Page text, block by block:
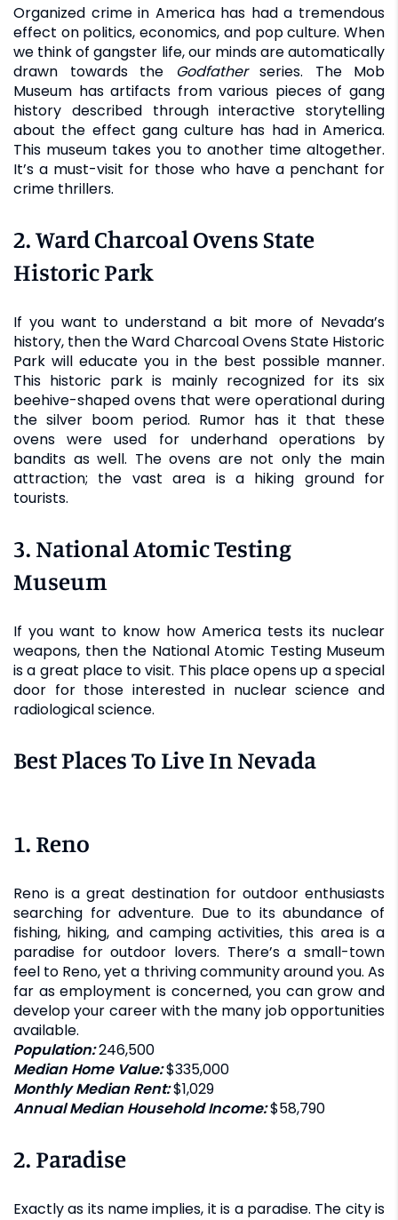
Organized crime in America has had a tremendous
effect on politics, economics, and pop culture. When
we think of gangster life, our minds are automatically
drawn towards the
Godfather series. The Mob
Museum has artifacts from various pieces of gang
history described through interactive storytelling
about the effect gang culture has had in America.
This museum takes you to another time altogether.
It’s a must-visit for those who have a penchant for
crime thrillers.
2. Ward Charcoal Ovens State
Historic Park
If you want to understand a bit more of Nevada’s
history, then the Ward Charcoal Ovens State Historic
Park will educate you in the best possible manner.
This historic park is mainly recognized for its six
beehive-shaped ovens that were operational during
the silver boom period. Rumor has it that these
ovens were used for underhand operations by
bandits as well. The ovens are not only the main
attraction; the vast area is a hiking ground for
tourists.
3. National Atomic Testing
Museum
If you want to know how America tests its nuclear
weapons, then the National Atomic Testing Museum
is a great place to visit. This place opens up a special
door for those interested in nuclear science and
radiological science.
Best Places To Live In Nevada
1. Reno
Reno is a great destination for outdoor enthusiasts
searching for adventure. Due to its abundance of
fishing, hiking, and camping activities, this area is a
paradise for outdoor lovers. There’s a small-town
feel to Reno, yet a thriving community around you. As
far as employment is concerned, you can grow and
develop your career with the many job opportunities
available.
Population:246,500
Median Home Value:$335,000
Monthly Median Rent:$1,029
Annual Median Household Income:$58,790
2. Paradise
Exactly as its name implies, it is a paradise. The city is